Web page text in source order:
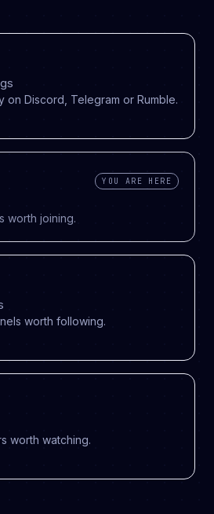
on Discord, Telegram or Rumble.
YOU ARE HERE
worth joining.
worth following.
worth watching.